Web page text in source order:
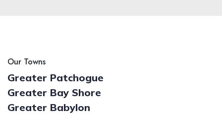
Our Towns
Greater Patchogue
Greater Bay Shore
Greater Babylon